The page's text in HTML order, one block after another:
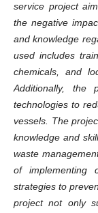
service project
the negative
and knowledge
used includes
chemicals, and
Additionally, the
technologies to
vessels. The
knowledge and
waste
of implementing
strategies to
project not only